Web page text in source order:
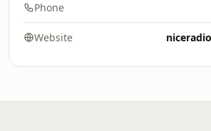
Phone
Website